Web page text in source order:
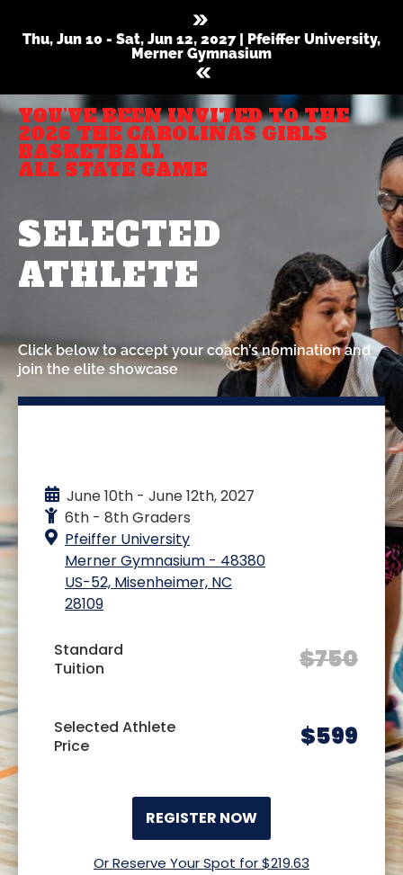
Thu, Jun 10 - Sat, Jun 12, 2027 | Pfeiffer University,
Merner Gymnasium
YOU’VE BEEN INVITED TO THE
2026 THE CAROLINAS GIRLS
BASKETBALL
ALL STATE GAME
SELECTED
ATHLETE
Click below to accept your coach’s nomination and
join the elite showcase
June 10th - June 12th, 2027
6th - 8th Graders
Pfeiffer University
Merner Gymnasium - 48380
US-52, Misenheimer, NC
28109
Standard
Tuition
$750
Selected Athlete
Price
$599
REGISTER NOW
Or Reserve Your Spot for $219.63